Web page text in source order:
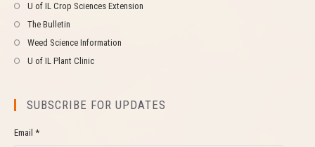
U of IL Crop Sciences Extension
The Bulletin
Weed Science Information
U of IL Plant Clinic
SUBSCRIBE FOR UPDATES
Email *